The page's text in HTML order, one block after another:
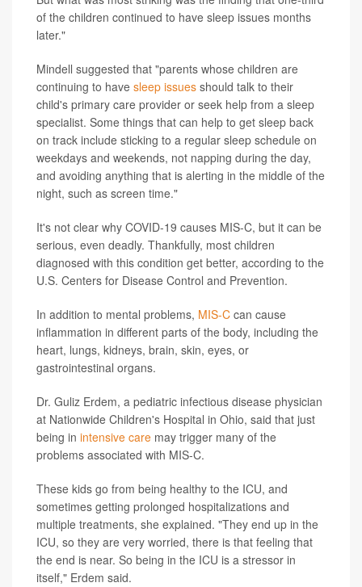
of the children continued to have sleep issues months
later."
Mindell suggested that "parents whose children are
continuing to have sleep issues should talk to their
child's primary care provider or seek help from a sleep
specialist. Some things that can help to get sleep back
on track include sticking to a regular sleep schedule on
weekdays and weekends, not napping during the day,
and avoiding anything that is alerting in the middle of the
night, such as screen time."
It's not clear why COVID-19 causes MIS-C, but it can be
serious, even deadly. Thankfully, most children
diagnosed with this condition get better, according to the
U.S. Centers for Disease Control and Prevention.
In addition to mental problems, MIS-C can cause
inflammation in different parts of the body, including the
heart, lungs, kidneys, brain, skin, eyes, or
gastrointestinal organs.
Dr. Guliz Erdem, a pediatric infectious disease physician
at Nationwide Children's Hospital in Ohio, said that just
being in intensive care may trigger many of the
problems associated with MIS-C.
These kids go from being healthy to the ICU, and
sometimes getting prolonged hospitalizations and
multiple treatments, she explained. "They end up in the
ICU, so they are very worried, there is that feeling that
the end is near. So being in the ICU is a stressor in
itself," Erdem said.